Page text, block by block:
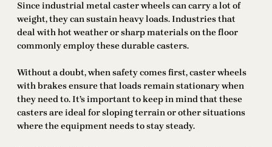
Since industrial metal caster wheels can carry a lot of
weight, they can sustain heavy loads. Industries that
deal with hot weather or sharp materials on the floor
commonly employ these durable casters.
Without a doubt, when safety comes first, caster wheels
with brakes ensure that loads remain stationary when
they need to. It’s important to keep in mind that these
casters are ideal for sloping terrain or other situations
where the equipment needs to stay steady.